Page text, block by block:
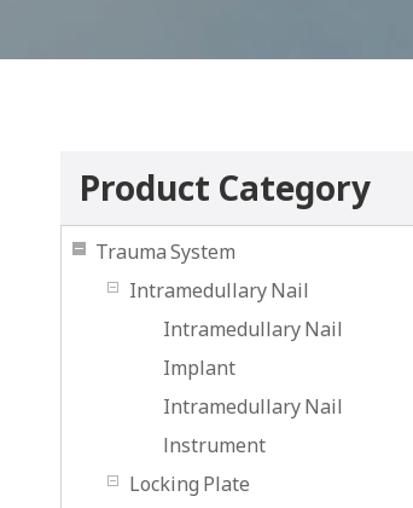
Product Category
Trauma System
Intramedullary Nail
Intramedullary Nail
Implant
Intramedullary Nail
lnstrument
Locking Plate